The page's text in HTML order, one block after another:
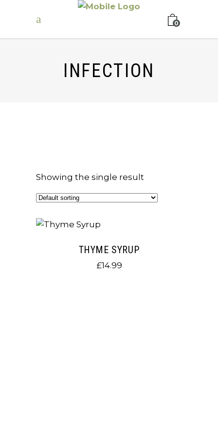
0
INFECTION
Showing the single result
THYME SYRUP
£14.99